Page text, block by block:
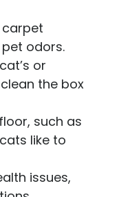
carpet
odors.
or
the box
such as
like to
issues,